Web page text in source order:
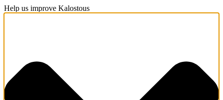
Help us improve Kalostous